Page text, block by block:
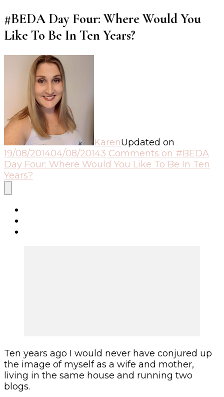
#BEDA Day Four: Where Would You
Like To Be In Ten Years?
KarenUpdated on
19/08/201404/08/20143 Comments on #BEDA
Day Four: Where Would You Like To Be In Ten
Years?
Ten years ago I would never have conjured up
the image of myself as a wife and mother,
living in the same house and running two
blogs.